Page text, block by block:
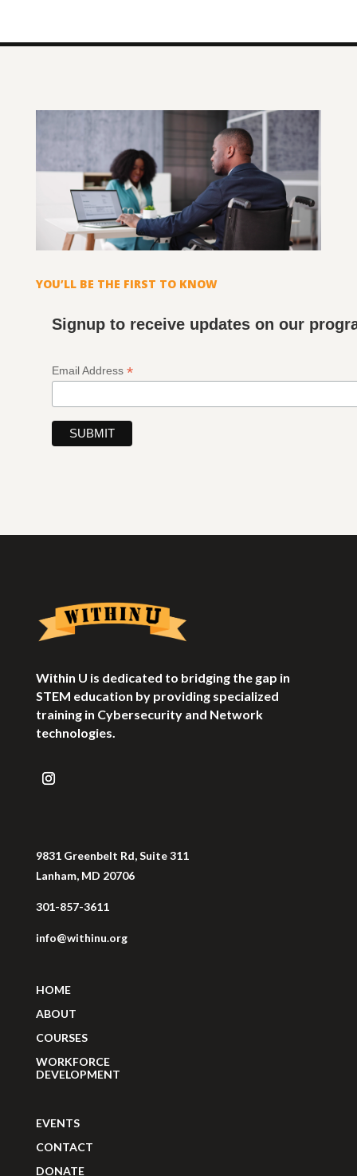
YOU’LL BE THE FIRST TO KNOW
Signup to receive updates on our
Email Address *
Within U is dedicated to bridging the gap in
STEM education by providing specialized
training in Cybersecurity and Network
technologies.
9831 Greenbelt Rd, Suite 311
Lanham, MD 20706
301-857-3611
info@withinu.org
HOME
ABOUT
COURSES
WORKFORCE
DEVELOPMENT
EVENTS
CONTACT
DONATE